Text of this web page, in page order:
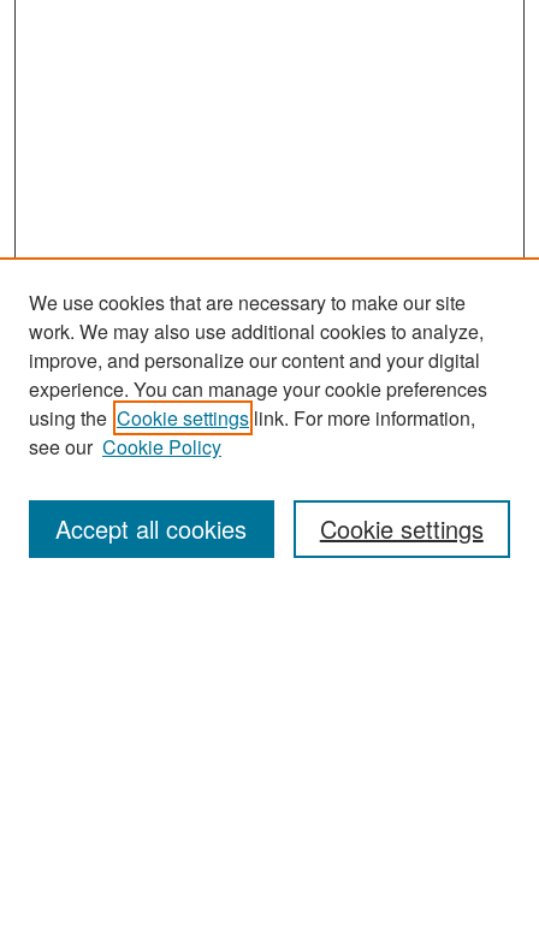
Search
Enter search terms:
We use cookies that are necessary to make our site
work. We may also use additional cookies to analyze,
improve, and personalize our content and your digital
experience. You can manage your cookie preferences
using the Cookie settings link. For more information,
see our Cookie Policy
Cookie settings
Accept all cookies